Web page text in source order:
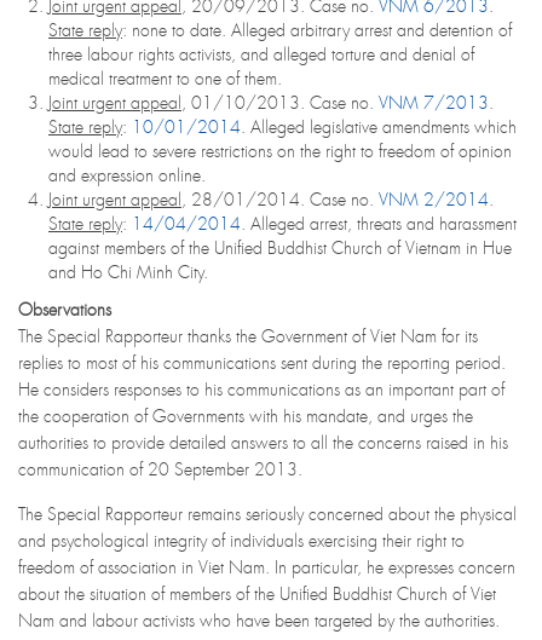
Joint urgent appeal , 20/09/2013. Case no. VNM 6/2013
State reply: none to date. Alleged arbitrary arrest and detention of
three labour rights activists, and alleged torture and denial of
medical treatment to one of them.
Joint urgent appeal , 01/10/2013. Case no. VNM 7/2013
State reply: 10/01/2014 . Alleged legislative amendments which
would lead to severe restrictions on the right to freedom of opinion
and expression online.
Joint urgent appeal , 28/01/2014. Case no. VNM 2/2014
State reply: 14/04/2014 . Alleged arrest, threats and harassment
against members of the Unified Buddhist Church of Vietnam in Hue
and Ho Chi Minh City.
Observations
The Special Rapporteur thanks the Government of Viet Nam for its
replies to most of his communications sent during the reporting period.
He considers responses to his communications as an important part of
the cooperation of Governments with his mandate, and urges the
authorities to provide detailed answers to all the concerns raised in his
communication of 20 September 2013.
The Special Rapporteur remains seriously concerned about the physical
and psychological integrity of individuals exercising their right to
freedom of association in Viet Nam. In particular, he expresses concern
about the situation of members of the Unified Buddhist Church of Viet
Nam and labour activists who have been targeted by the authorities.